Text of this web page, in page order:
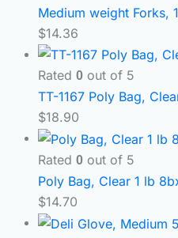
Medium weight Forks,
$14.36
Rated 0 out of 5
TT-1167 Poly Bag,
$18.90
Rated 0 out of 5
Poly Bag, Clear 1 lb
$14.70